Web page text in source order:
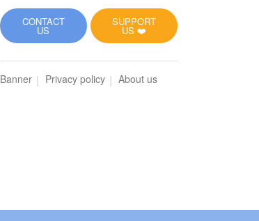
SUPPORT
US ❤️
CONTACT
US
Banner Privacy policy About us